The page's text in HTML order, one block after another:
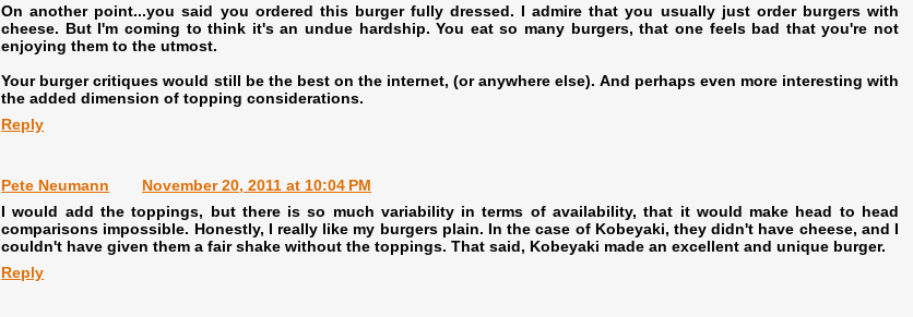
On another point...you said you ordered this burger fully dressed. I admire that you usually just order burgers with
cheese. But I'm coming to think it's an undue hardship. You eat so many burgers, that one feels bad that you're not
enjoying them to the utmost.
Your burger critiques would still be the best on the internet, (or anywhere else). And perhaps even more interesting with
the added dimension of topping considerations.
Reply
Pete Neumann
November 20, 2011 at 10:04 PM
I would add the toppings, but there is so much variability in terms of availability, that it would make head to head
comparisons impossible. Honestly, I really like my burgers plain. In the case of Kobeyaki, they didn't have cheese, and I
couldn't have given them a fair shake without the toppings. That said, Kobeyaki made an excellent and unique burger.
Reply